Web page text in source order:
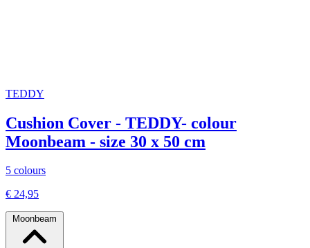
TEDDY
Cushion Cover - TEDDY- colour
Moonbeam - size 30 x 50 cm
5 colours
€ 24,95
Moonbeam